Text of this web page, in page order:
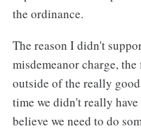
the ordinance.
The reason I didn't
misdemeanor charge,
outside of the really
time we didn't really
believe we need to do